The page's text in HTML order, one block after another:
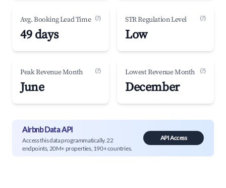
Avg. Booking Lead Time (?)
49 days
STR Regulation Level (?)
Low
Peak Revenue Month (?)
June
Lowest Revenue Month (?)
December
Airbnb Data API
Access this data programmatically. 22
endpoints, 20M+ properties, 190+ countries.
API Access